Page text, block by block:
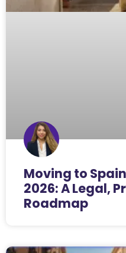
Moving to
2026: A Legal,
Roadmap